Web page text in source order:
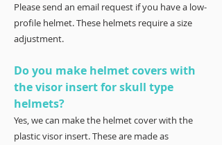
Please send an email request if you have a low-
profile helmet. These helmets require a size
adjustment.
Do you make helmet covers with
the visor insert for skull type
helmets?
Yes, we can make the helmet cover with the
plastic visor insert. These are made as